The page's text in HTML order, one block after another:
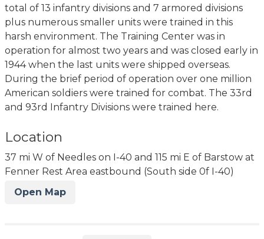
total of 13 infantry divisions and 7 armored divisions
plus numerous smaller units were trained in this
harsh environment. The Training Center was in
operation for almost two years and was closed early in
1944 when the last units were shipped overseas.
During the brief period of operation over one million
American soldiers were trained for combat. The 33rd
and 93rd Infantry Divisions were trained here.
Location
37 mi W of Needles on I-40 and 115 mi E of Barstow at
Fenner Rest Area eastbound (South side 0f I-40)
Open Map